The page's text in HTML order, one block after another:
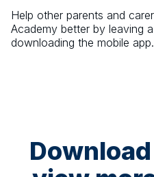
Help other parents and
Academy better by leaving
downloading the mobile app.